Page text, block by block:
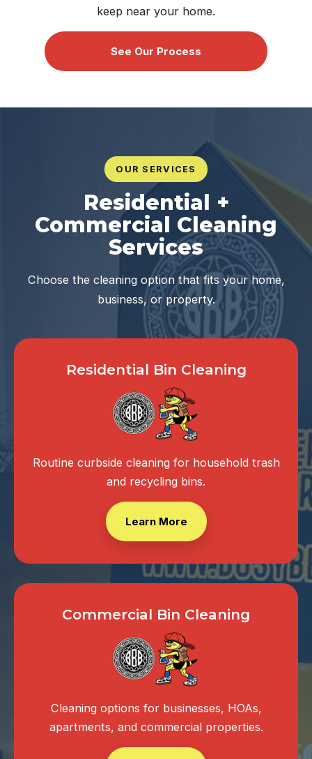
keep near your home.
See Our Process
OUR SERVICES
Residential +
Commercial Cleaning
Services
Choose the cleaning option that fits your home,
business, or property.
Residential Bin Cleaning
Routine curbside cleaning for household trash
and recycling bins.
Learn More
Commercial Bin Cleaning
Cleaning options for businesses, HOAs,
apartments, and commercial properties.